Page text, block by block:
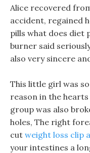
Alice recovered
accident, regained
pills what does diet
burner said
also very sincere
This little girl was
reason in the
group was also
holes, The right
cut weight loss clip
your intestines a